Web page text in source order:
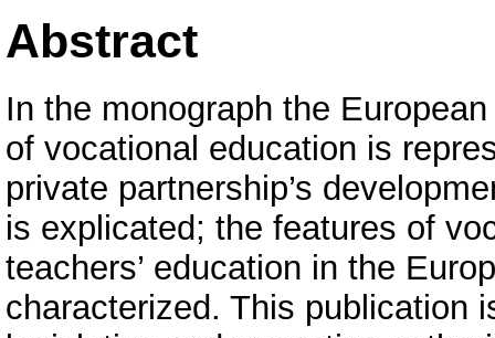
Abstract
In the monograph the
of vocational education is
private partnership’s
is explicated; the features of
teachers’ education in the
characterized. This publication